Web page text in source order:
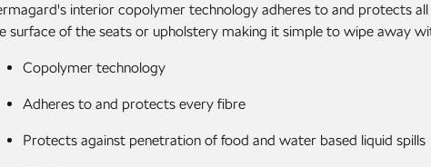
interior copolymer technology adheres to and protects
surface of the seats or upholstery making it simple to wipe away
Copolymer technology
Adheres to and protects every fibre
Protects against penetration of food and water based liquid spills